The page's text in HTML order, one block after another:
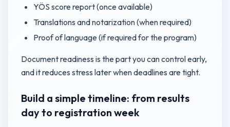
YÖS score report (once available)
Translations and notarization (when required)
Proof of language (if required for the program)
Document readiness is the part you can control early,
and it reduces stress later when deadlines are tight.
Build a simple timeline: from results
day to registration week